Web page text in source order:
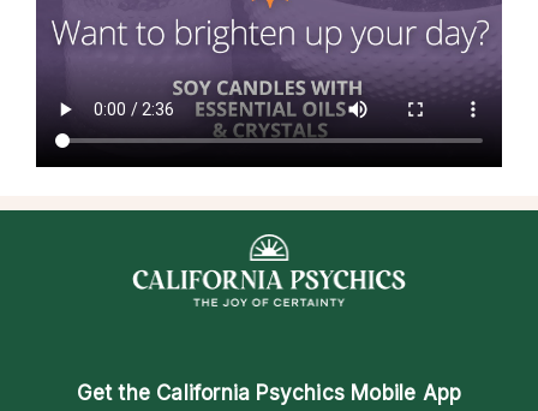
Get the California Psychics Mobile App